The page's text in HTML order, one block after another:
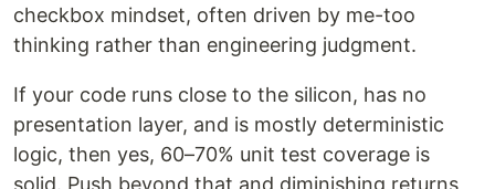
checkbox mindset, often driven by me-too
thinking rather than engineering judgment.
If your code runs close to the silicon, has no
presentation layer, and is mostly deterministic
logic, then yes, 60–70% unit test coverage is
solid. Push beyond that and diminishing returns